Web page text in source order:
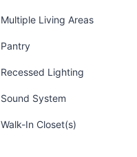
Multiple Living Areas
Pantry
Recessed Lighting
Sound System
Walk-In Closet(s)